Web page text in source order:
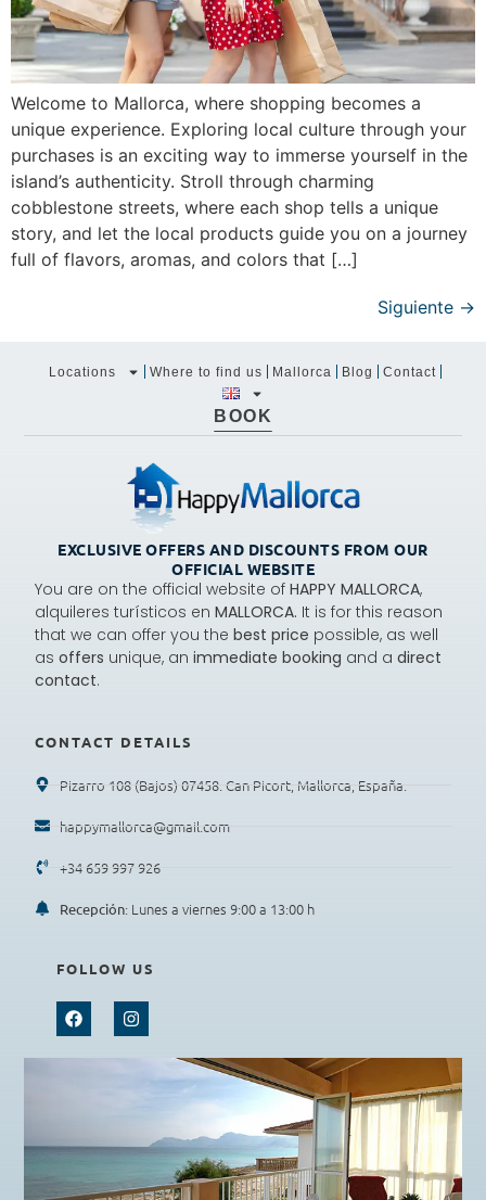
Welcome to Mallorca, where shopping becomes a
unique experience. Exploring local culture through your
purchases is an exciting way to immerse yourself in the
island’s authenticity. Stroll through charming
cobblestone streets, where each shop tells a unique
story, and let the local products guide you on a journey
full of flavors, aromas, and colors that […]
Siguiente →
Locations Where to find us Mallorca Blog Contact
BOOK
EXCLUSIVE OFFERS AND DISCOUNTS FROM OUR
OFFICIAL WEBSITE
You are on the official website ofHAPPY MALLORCA,
alquileres turísticos enMALLORCA. It is for this reason
that we can offer you thebest price possible, as well
asoffers unique, animmediate booking and adirect
contact.
CONTACT DETAILS
Pizarro 108 (Bajos) 07458. Can Picort, Mallorca, España.
happymallorca@gmail.com
+34 659 997 926
Recepción: Lunes a viernes 9:00 a 13:00 h
FOLLOW US